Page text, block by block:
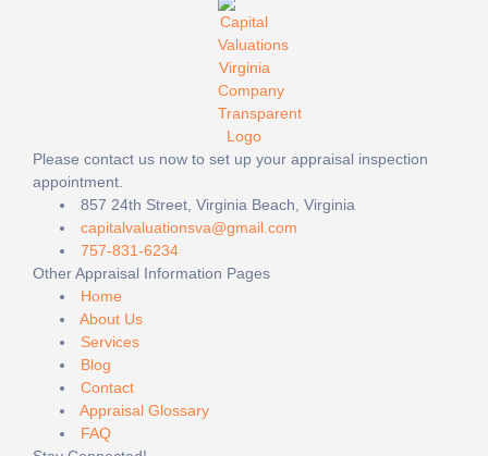
Please contact us now to set up your appraisal inspection
appointment.
857 24th Street, Virginia Beach, Virginia
capitalvaluationsva@gmail.com
757-831-6234
Other Appraisal Information Pages
Home
About Us
Services
Blog
Contact
Appraisal Glossary
FAQ